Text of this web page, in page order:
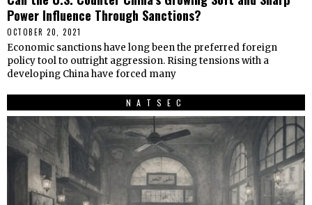
Power Influence Through Sanctions?
OCTOBER 20, 2021
Economic sanctions have long been the preferred foreign
policy tool to outright aggression. Rising tensions with a
developing China have forced many
NATSEC